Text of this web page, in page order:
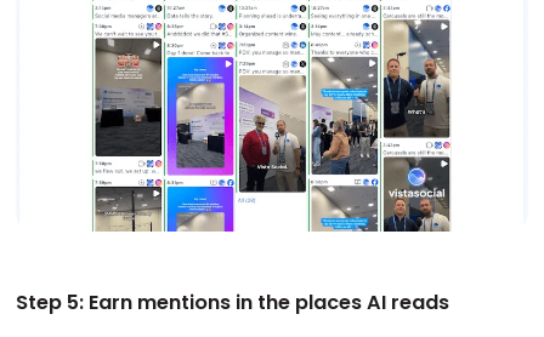
Step 5: Earn mentions in the places AI reads